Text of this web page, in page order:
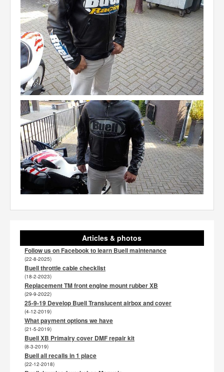
Articles & photos
Follow us on Facebook to learn Buell maintenance
(22-8-2025)
Buell throttle cable checklist
(18-2-2023)
Replacement TM front engine mount rubber XB
(29-9-2022)
25-9-19 Develop Buell Translucent airbox and cover
(4-12-2019)
What payment options we have
(21-5-2019)
Buell XB Primairy cover DMF repair kit
(8-3-2019)
Buell all recalls in 1 place
(22-12-2018)